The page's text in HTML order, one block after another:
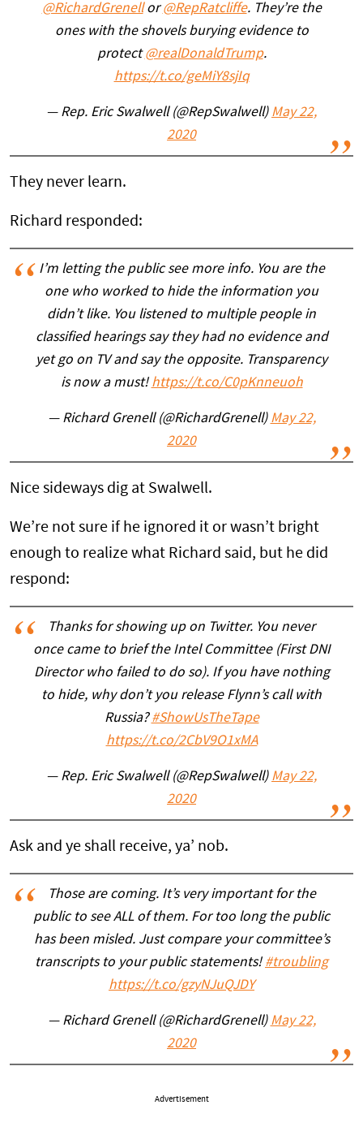
@RichardGrenellor@RepRatcliffe. They’re the
ones with the shovels burying evidence to
protect@realDonaldTrump.
https://t.co/geMiY8sjIq
— Rep. Eric Swalwell (@RepSwalwell) May 22,
2020
They never learn.
Richard responded:
I’m letting the public see more info. You are the
one who worked to hide the information you
didn’t like. You listened to multiple people in
classified hearings say they had no evidence and
yet go on TV and say the opposite. Transparency
is now a must! https://t.co/C0pKnneuoh
— Richard Grenell (@RichardGrenell) May 22,
2020
Nice sideways dig at Swalwell.
We’re not sure if he ignored it or wasn’t bright
enough to realize what Richard said, but he did
respond:
Thanks for showing up on Twitter. You never
once came to brief the Intel Committee (First DNI
Director who failed to do so). If you have nothing
to hide, why don’t you release Flynn’s call with
Russia?#ShowUsTheTape
https://t.co/2CbV9O1xMA
— Rep. Eric Swalwell (@RepSwalwell) May 22,
2020
Ask and ye shall receive, ya’ nob.
Those are coming. It’s very important for the
public to see ALL of them. For too long the public
has been misled. Just compare your committee’s
transcripts to your public statements! #troubling
https://t.co/gzyNJuQJDY
— Richard Grenell (@RichardGrenell) May 22,
2020
Advertisement